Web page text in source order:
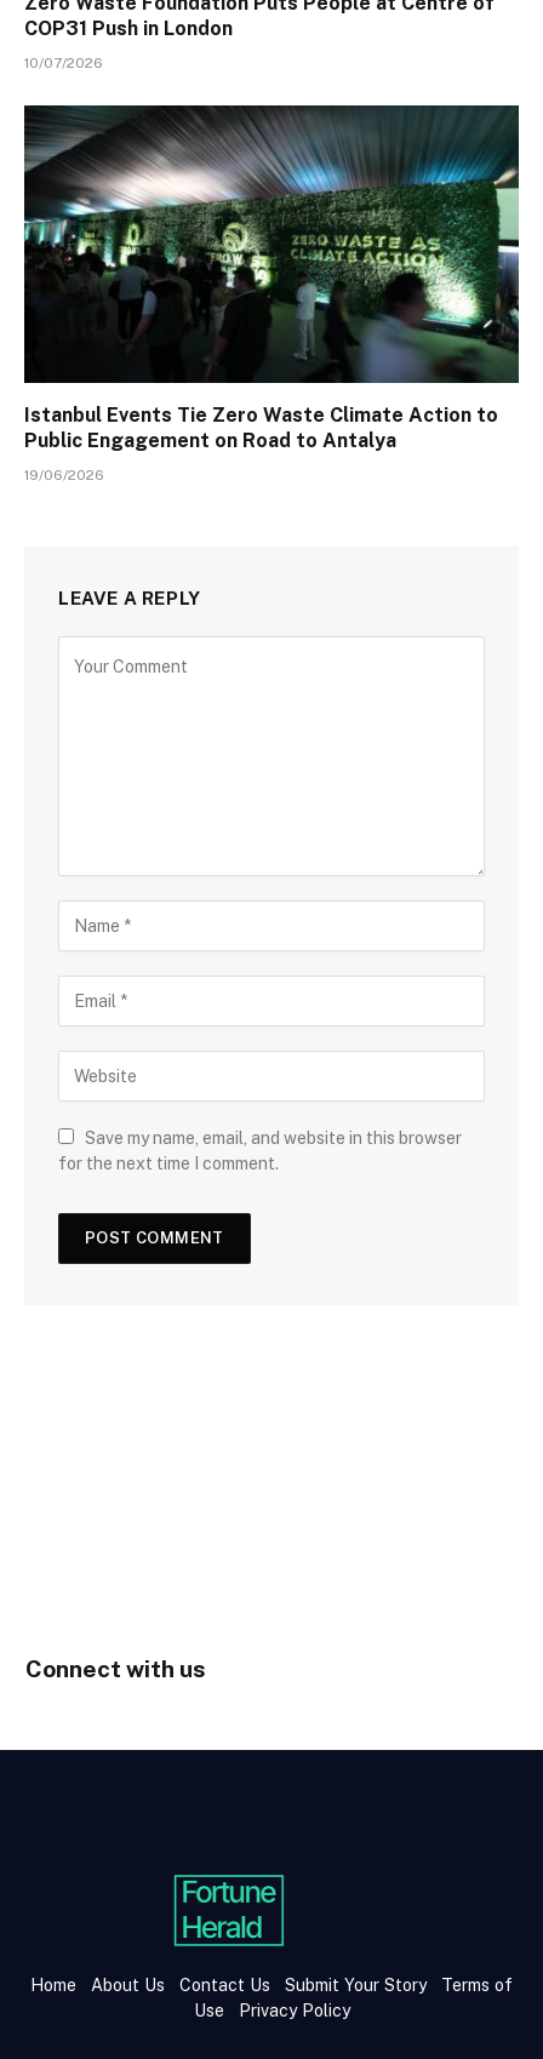
COP31 Push in London
10/07/2026
Istanbul Events Tie Zero Waste Climate Action to
Public Engagement on Road to Antalya
19/06/2026
LEAVE A REPLY
Save my name, email, and website in this browser
for the next time I comment.
Connect with us
Home About Us Contact Us Submit Your Story
Terms of
Use
Privacy Policy